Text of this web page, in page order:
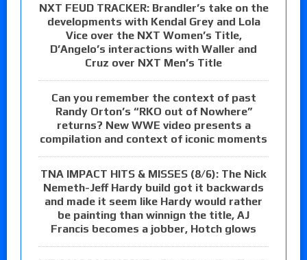
NXT FEUD TRACKER: Brandler’s take on the
developments with Kendal Grey and Lola
Vice over the NXT Women’s Title,
D’Angelo’s interactions with Waller and
Cruz over NXT Men’s Title
Can you remember the context of past
Randy Orton’s “RKO out of Nowhere”
returns? New WWE video presents a
compilation and context of iconic moments
TNA IMPACT HITS & MISSES (8/6): The Nick
Nemeth-Jeff Hardy build got it backwards
and made it seem like Hardy would rather
be painting than winnign the title, AJ
Francis becomes a jobber, Hotch glows